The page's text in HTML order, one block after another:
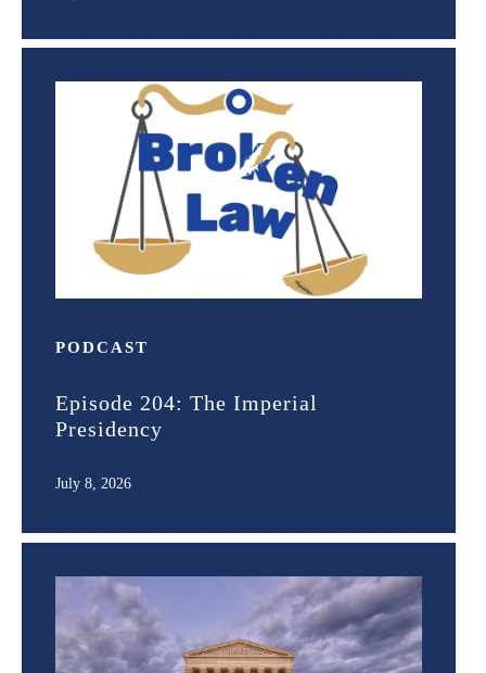
PODCAST
Episode 204: The Imperial
Presidency
July 8, 2026